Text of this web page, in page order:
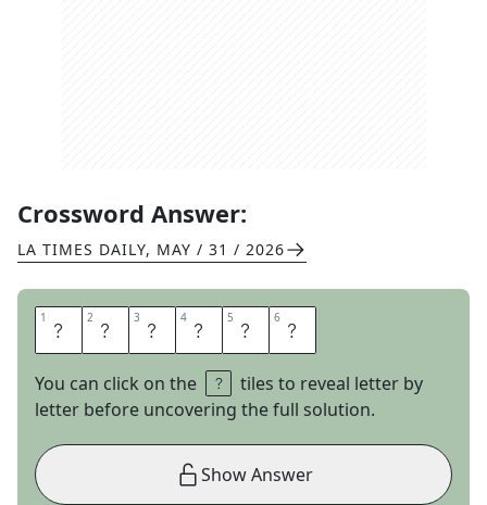
Crossword Answer:
LA TIMES DAILY, MAY / 31 / 2026
1 O 2 I 3 L 4 E 5 R 6 S
You can click on the
tiles to reveal letter by
letter before uncovering the full solution.
Show Answer